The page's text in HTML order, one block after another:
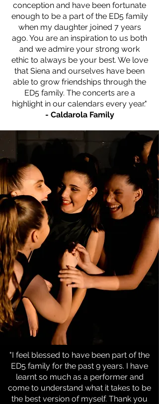
conception and have been fortunate
enough to be a part of the ED5 family
when my daughter joined 7 years
ago. You are an inspiration to us both
and we admire your strong work
ethic to always be your best. We love
that Siena and ourselves have been
able to grow friendships through the
ED5 family. The concerts are a
highlight in our calendars every year."
- Caldarola Family
"I feel blessed to have been part of the
ED5 family for the past 9 years. I have
learnt so much as a performer and
come to understand what it takes to be
the best version of myself. Thank you